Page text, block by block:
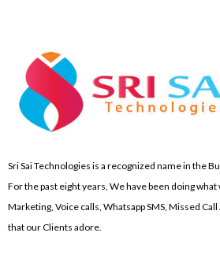
Sri Sai Technologies is a recognized name in the
For the past eight years, We have been doing what
Marketing, Voice calls, Whatsapp SMS, Missed
that our Clients adore.